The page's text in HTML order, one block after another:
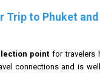
Trip to Phuket and
point for travelers
connections and is